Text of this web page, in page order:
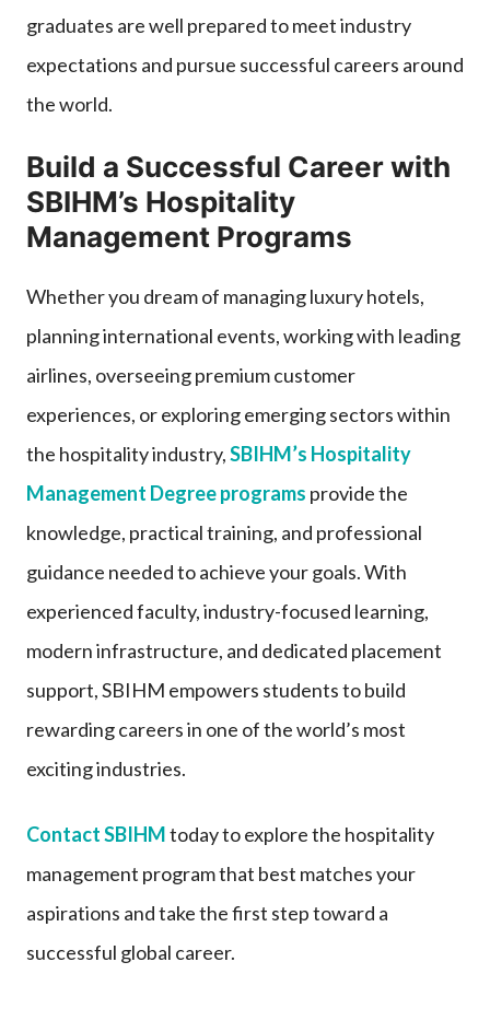
graduates are well prepared to meet industry
expectations and pursue successful careers around
the world.
Build a Successful Career with
SBIHM’s Hospitality
Management Programs
Whether you dream of managing luxury hotels,
planning international events, working with leading
airlines, overseeing premium customer
experiences, or exploring emerging sectors within
the hospitality industry,SBIHM’s Hospitality
Management Degree programs provide the
knowledge, practical training, and professional
guidance needed to achieve your goals. With
experienced faculty, industry-focused learning,
modern infrastructure, and dedicated placement
support, SBIHM empowers students to build
rewarding careers in one of the world’s most
exciting industries.
Contact SBIHMtoday to explore the hospitality
management program that best matches your
aspirations and take the first step toward a
successful global career.